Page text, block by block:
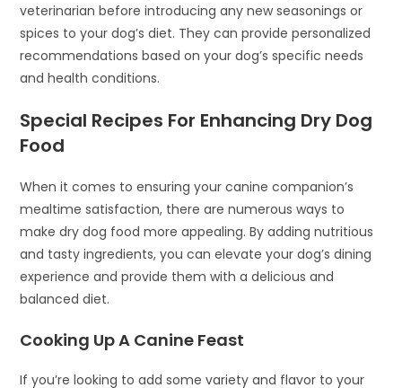
veterinarian before introducing any new seasonings or
spices to your dog’s diet. They can provide personalized
recommendations based on your dog’s specific needs
and health conditions.
Special Recipes For Enhancing Dry Dog
Food
When it comes to ensuring your canine companion’s
mealtime satisfaction, there are numerous ways to
make dry dog food more appealing. By adding nutritious
and tasty ingredients, you can elevate your dog’s dining
experience and provide them with a delicious and
balanced diet.
Cooking Up A Canine Feast
If you’re looking to add some variety and flavor to your